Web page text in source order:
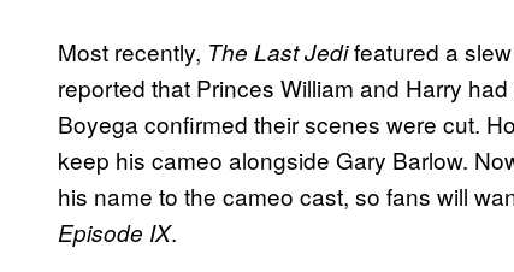
Most recently, The Last Jedifeatured a
reported that Princes William and Harry
Boyega confirmed their scenes were cut.
keep his cameo alongside Gary Barlow.
his name to the cameo cast, so fans will
Episode IX.